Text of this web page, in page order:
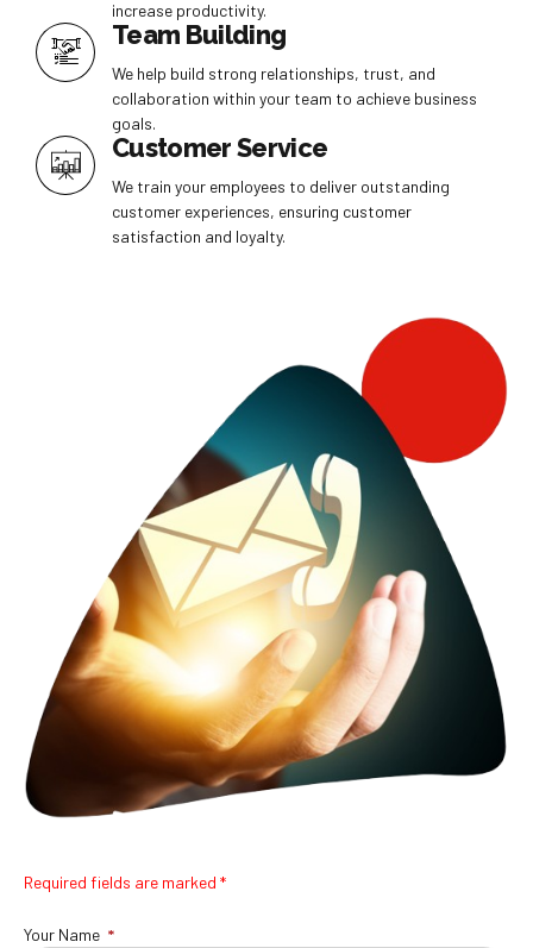
increase productivity.
Team Building
We help build strong relationships, trust, and
collaboration within your team to achieve business
goals.
Customer Service
We train your employees to deliver outstanding
customer experiences, ensuring customer
satisfaction and loyalty.
Required fields are marked *
Your Name